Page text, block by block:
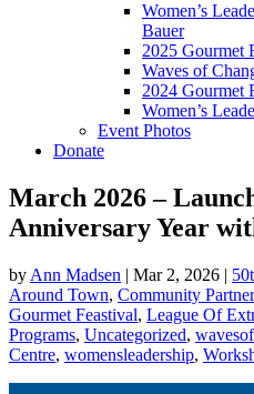
Women’s
Bauer
2025 Gourmet
Waves of
2024 Gourmet
Women’s
Event Photos
Donate
March 2026 –
Anniversary Year
by Ann Madsen | Mar 2, 2026 |
Around Town, Community
Gourmet Feastival, League Of
Programs, Uncategorized,
Centre, womensleadership,